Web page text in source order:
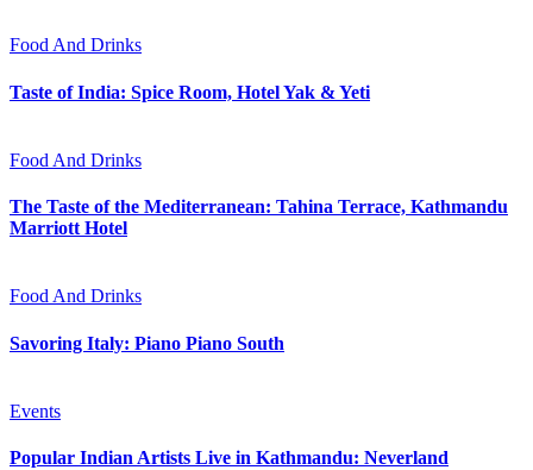
Food And Drinks
Taste of India: Spice Room, Hotel Yak & Yeti
Food And Drinks
The Taste of the Mediterranean: Tahina Terrace, Kathmandu
Marriott Hotel
Food And Drinks
Savoring Italy: Piano Piano South
Events
Popular Indian Artists Live in Kathmandu: Neverland